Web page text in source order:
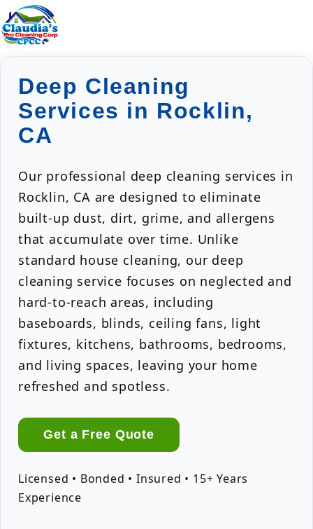
Deep Cleaning
Services in Rocklin,
CA
Our professional deep cleaning services in
Rocklin, CA are designed to eliminate
built-up dust, dirt, grime, and allergens
that accumulate over time. Unlike
standard house cleaning, our deep
cleaning service focuses on neglected and
hard-to-reach areas, including
baseboards, blinds, ceiling fans, light
fixtures, kitchens, bathrooms, bedrooms,
and living spaces, leaving your home
refreshed and spotless.
Get a Free Quote
Licensed • Bonded • Insured • 15+ Years
Experience